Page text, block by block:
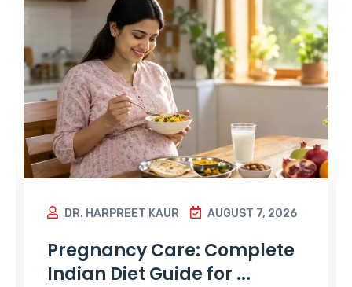
DR. HARPREET KAUR AUGUST 7, 2026
Pregnancy Care: Complete
Indian Diet Guide for ...